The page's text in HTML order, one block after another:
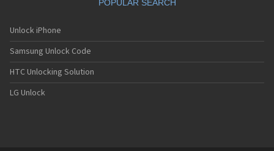
POPULAR SEARCH
Unlock iPhone
Samsung Unlock Code
HTC Unlocking Solution
LG Unlock